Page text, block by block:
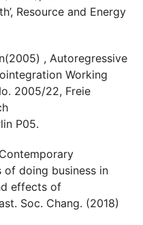
Resource and Energy
, Autoregressive
Working
2005/22, Freie
P05.
doing business in
effects of
Soc. Chang. (2018)